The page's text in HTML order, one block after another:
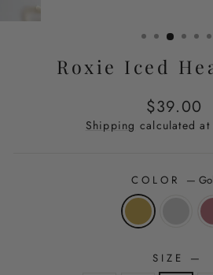
Roxie Iced
Regular
price
$39.00
Shipping calculated at
COLOR —
SIZE —